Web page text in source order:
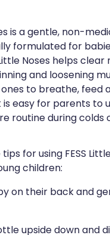
is a gentle, non-
formulated for
Noses helps
and loosening
to breathe, feed
easy for parents to
routine during colds
for using FESS
children:
on their back and
upside down and